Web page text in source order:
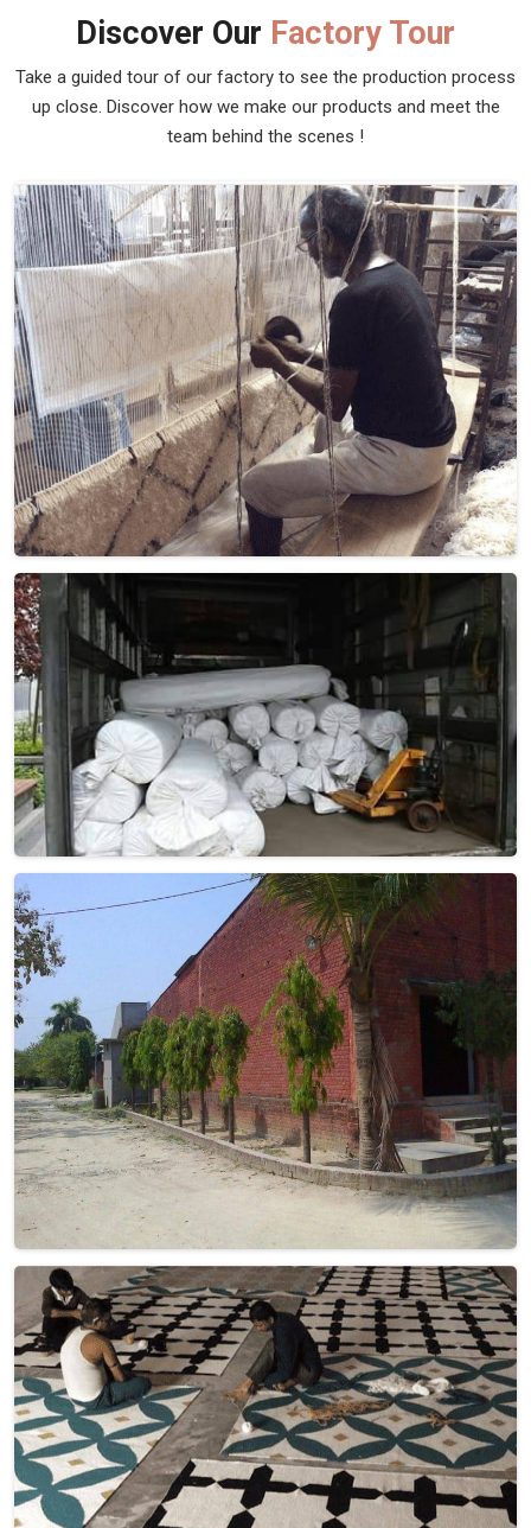
Discover Our Factory Tour
Take a guided tour of our factory to see the production process
up close. Discover how we make our products and meet the
team behind the scenes !